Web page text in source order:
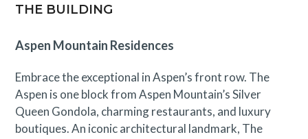
THE BUILDING
Aspen Mountain Residences
Embrace the exceptional in Aspen’s front row. The
Aspen is one block from Aspen Mountain’s Silver
Queen Gondola, charming restaurants, and luxury
boutiques. An iconic architectural landmark, The